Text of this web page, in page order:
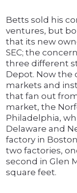
Betts sold his
ventures, but
that its new
SEC; the
three different
Depot. Now the
markets and
that fan out
market, the
Philadelphia,
Delaware and
factory in
two factories,
second in Glen
square feet.